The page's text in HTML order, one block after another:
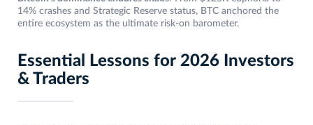
14% crashes and Strategic Reserve status, BTC anchored the
entire ecosystem as the ultimate risk-on barometer.
Essential Lessons for 2026 Investors
& Traders